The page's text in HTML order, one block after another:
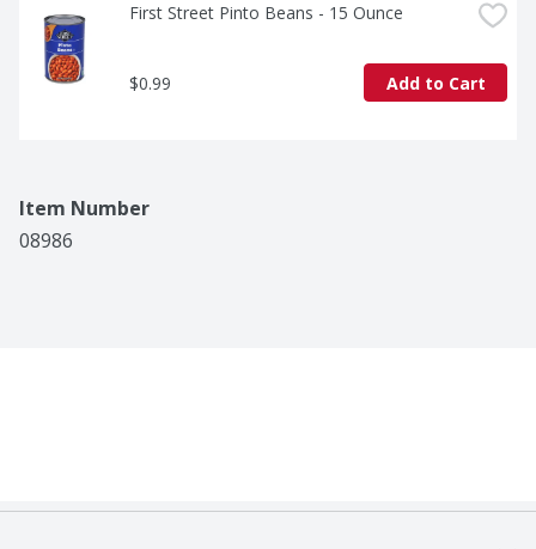
First Street Pinto Beans - 15 Ounce
$0.99 Add to Cart
Item Number
08986